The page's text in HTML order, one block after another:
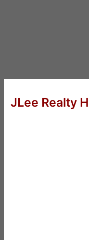
JLee Realty